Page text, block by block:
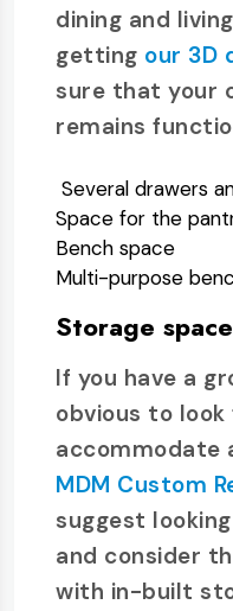
dining and
getting our 3D
sure that your
remains
Several drawers
Space for the
Bench space
Multi-purpose
Storage space
If you have a
obvious to
accommodate
MDM Custom
suggest
and consider
with in-built